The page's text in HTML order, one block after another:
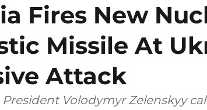
Fires New
Missile At
Attack
Volodymyr Zelenskyy